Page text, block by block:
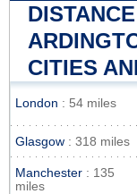
CITIES
London : 54 miles
Glasgow : 318 miles
Manchester : 135
miles